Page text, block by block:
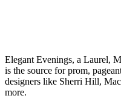
Elegant Evenings, a Laurel,
is the source for prom,
designers like Sherri Hill,
more.